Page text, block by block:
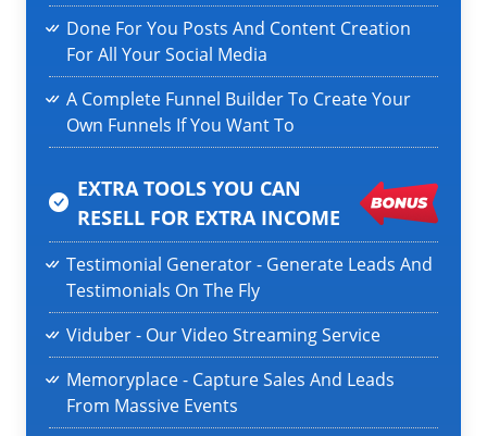
Done For You Posts And Content Creation
For All Your Social Media
A Complete Funnel Builder To Create Your
Own Funnels If You Want To
EXTRA TOOLS YOU CAN
RESELL FOR EXTRA INCOME
Testimonial Generator - Generate Leads And
Testimonials On The Fly
Viduber - Our Video Streaming Service
Memoryplace - Capture Sales And Leads
From Massive Events